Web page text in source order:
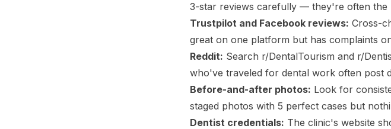
3-star reviews carefully — they're often the
Trustpilot and Facebook reviews: Cross-
great on one platform but has complaints
Reddit: Search r/DentalTourism and r/
who've traveled for dental work often post
Before-and-after photos: Look for
staged photos with 5 perfect cases but
Dentist credentials: The clinic's website